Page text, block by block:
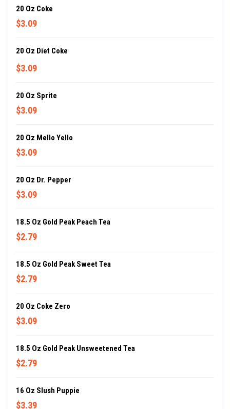
20 Oz Coke
$3.09
20 Oz Diet Coke
$3.09
20 Oz Sprite
$3.09
20 Oz Mello Yello
$3.09
20 Oz Dr. Pepper
$3.09
18.5 Oz Gold Peak Peach Tea
$2.79
18.5 Oz Gold Peak Sweet Tea
$2.79
20 Oz Coke Zero
$3.09
18.5 Oz Gold Peak Unsweetened Tea
$2.79
16 Oz Slush Puppie
$3.39